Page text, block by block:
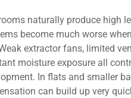
naturally produce high
become much worse
extractor fans, limited
moisture exposure all
In flats and smaller
can build up very